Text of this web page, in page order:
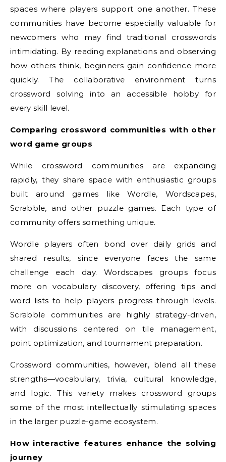
spaces where players support one another. These
communities have become especially valuable for
newcomers who may find traditional crosswords
intimidating. By reading explanations and observing
how others think, beginners gain confidence more
quickly. The collaborative environment turns
crossword solving into an accessible hobby for
every skill level.
Comparing crossword communities with other
word game groups
While crossword communities are expanding
rapidly, they share space with enthusiastic groups
built around games like Wordle, Wordscapes,
Scrabble, and other puzzle games. Each type of
community offers something unique.
Wordle players often bond over daily grids and
shared results, since everyone faces the same
challenge each day. Wordscapes groups focus
more on vocabulary discovery, offering tips and
word lists to help players progress through levels.
Scrabble communities are highly strategy-driven,
with discussions centered on tile management,
point optimization, and tournament preparation.
Crossword communities, however, blend all these
strengths—vocabulary, trivia, cultural knowledge,
and logic. This variety makes crossword groups
some of the most intellectually stimulating spaces
in the larger puzzle-game ecosystem.
How interactive features enhance the solving
journey